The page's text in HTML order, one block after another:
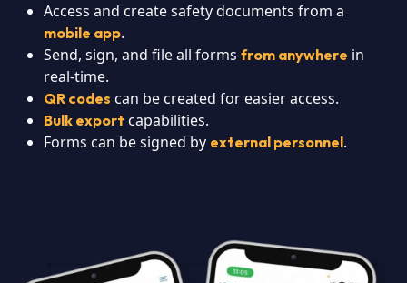
Access and create safety documents from a
mobile app.
Send, sign, and file all forms from anywhere in
real-time.
QR codes can be created for easier access.
Bulk export capabilities.
Forms can be signed by external personnel.